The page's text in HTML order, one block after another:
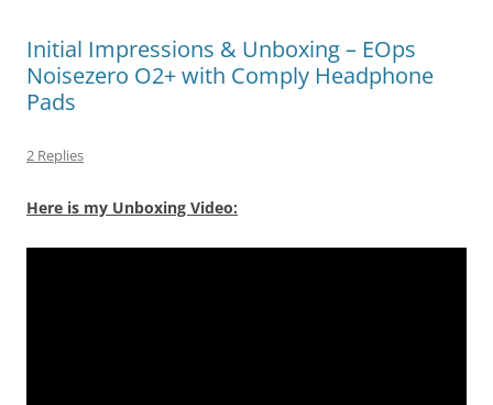
Initial Impressions & Unboxing – EOps
Noisezero O2+ with Comply Headphone
Pads
2 Replies
Here is my Unboxing Video: